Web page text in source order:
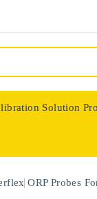
Solution
ORP Probes